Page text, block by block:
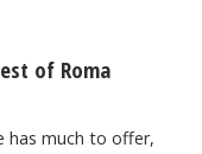
of Roma
has much to offer,